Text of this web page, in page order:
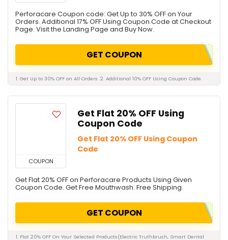
Perforacare Coupon code: Get Up to 30% OFF on Your
Orders. Additional 17% OFF Using Coupon Code at Checkout
Page. Visit the Landing Page and Buy Now.
GET COUPON
1. Get Up to 30% OFF on All Orders. 2. Additional 10% OFF Using Coupon Code.
COUPON
Get Flat 20% OFF Using
Coupon Code
Get Flat 20% OFF Using Coupon
Code
Get Flat 20% OFF on Perforacare Products Using Given
Coupon Code. Get Free Mouthwash. Free Shipping.
GET COUPON
1. Flat 20% OFF On Your Selected Products(Electric Truthbrush, Smart Dental